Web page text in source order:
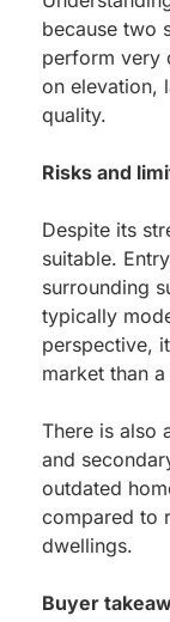
because two
perform very
on elevation,
quality.
Risks and
Despite its
suitable.
surrounding
typically
perspective,
market than
There is also
and
outdated
compared to
dwellings.
Buyer